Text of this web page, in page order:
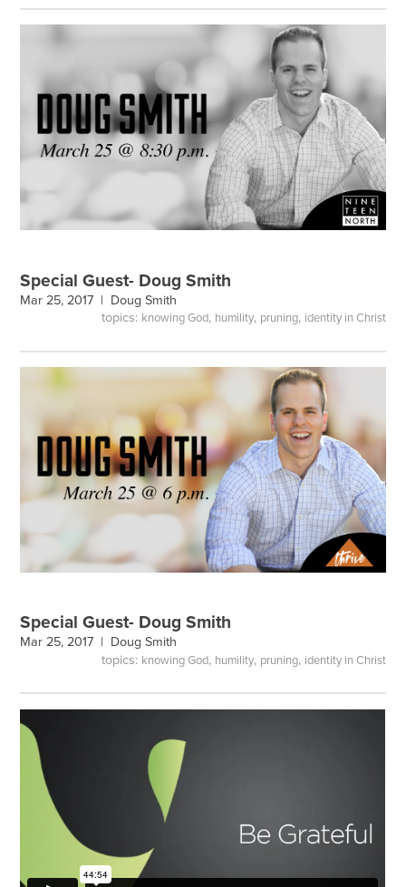
Special Guest- Doug Smith
Mar 25, 2017 | Doug Smith
topics: knowing God, humility, pruning, identity in Christ
Special Guest- Doug Smith
Mar 25, 2017 | Doug Smith
topics: knowing God, humility, pruning, identity in Christ